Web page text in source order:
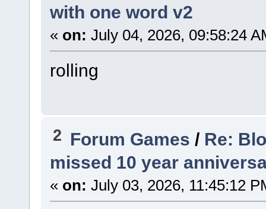
with one word v2
« on: July 04, 2026, 09:58:24
rolling
2 Forum Games / Re:
missed 10 year
« on: July 03, 2026, 11:45:12